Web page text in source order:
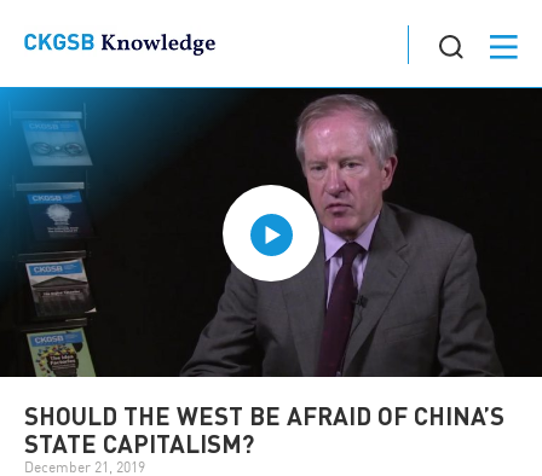
SHOULD THE WEST BE AFRAID OF CHINA’S
STATE CAPITALISM?
December 21, 2019